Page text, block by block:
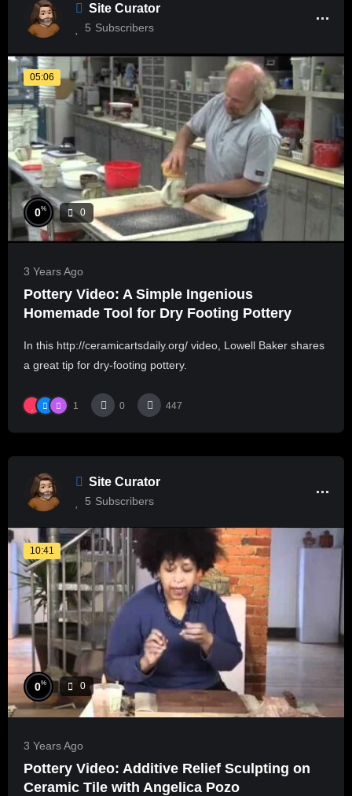
Site Curator
5 Subscribers
05:06
0% 0
3 Years Ago
Pottery Video: A Simple Ingenious
Homemade Tool for Dry Footing Pottery
In this http://ceramicartsdaily.org/ video, Lowell Baker shares
a great tip for dry-footing pottery.
1 0 447
Site Curator
5 Subscribers
10:41
0% 0
3 Years Ago
Pottery Video: Additive Relief Sculpting on
Ceramic Tile with Angelica Pozo